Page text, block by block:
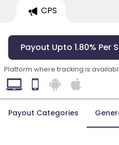
CPS
Payout Upto 1.80% Per
Platform where tracking is
Payout Categories